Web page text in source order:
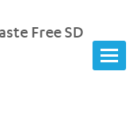
Free SD